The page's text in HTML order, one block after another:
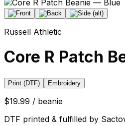
Russell Athletic
Core R Patch
Print (DTF) Embroidery
$19.99 / beanie
DTF printed & fulfilled by